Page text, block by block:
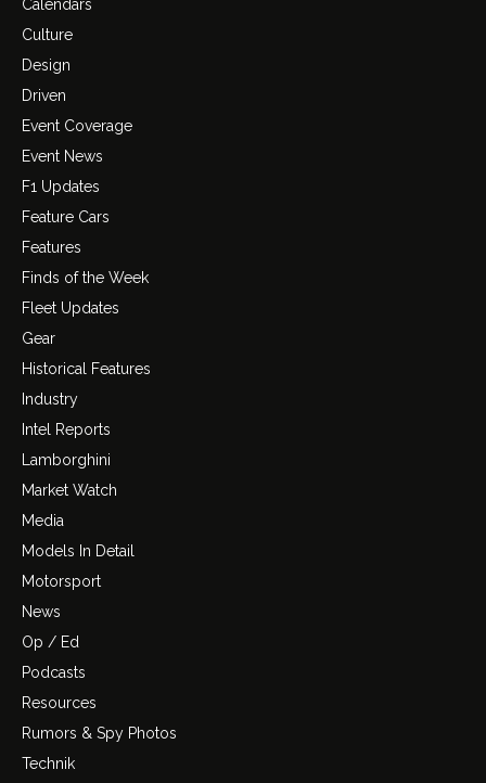
Calendars
Culture
Design
Driven
Event Coverage
Event News
F1 Updates
Feature Cars
Features
Finds of the Week
Fleet Updates
Gear
Historical Features
Industry
Intel Reports
Lamborghini
Market Watch
Media
Models In Detail
Motorsport
News
Op / Ed
Podcasts
Resources
Rumors & Spy Photos
Technik